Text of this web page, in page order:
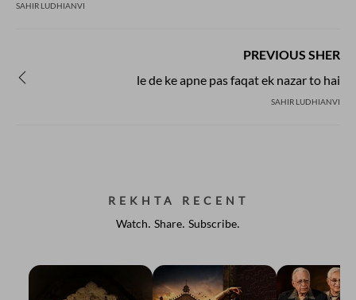
SAHIR LUDHIANVI
PREVIOUS SHER
le de ke apne pas faqat ek nazar to hai
SAHIR LUDHIANVI
REKHTA RECENT
Watch. Share. Subscribe.